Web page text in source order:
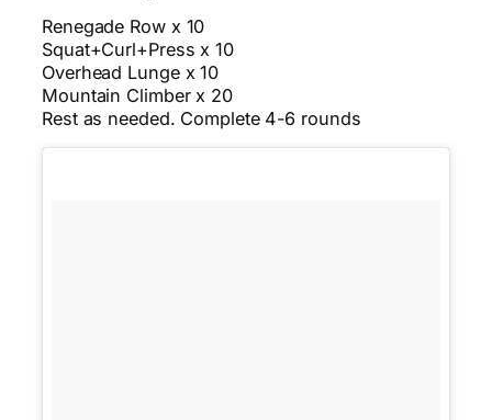
Renegade Row x 10
Squat+Curl+Press x 10
Overhead Lunge x 10
Mountain Climber x 20
Rest as needed. Complete 4-6 rounds